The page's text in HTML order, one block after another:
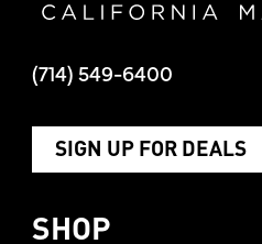
(714) 549-6400
SIGN UP FOR DEALS
SHOP